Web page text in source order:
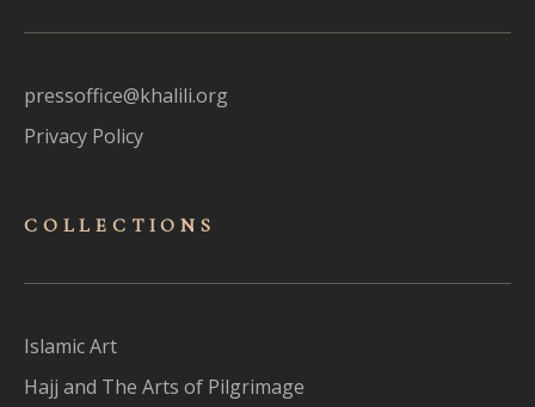
pressoffice@khalili.org
Privacy Policy
COLLECTIONS
Islamic Art
Hajj and The Arts of Pilgrimage